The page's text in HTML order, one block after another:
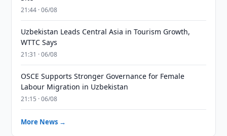
21:44 · 06/08
Uzbekistan Leads Central Asia in Tourism Growth,
WTTC Says
21:31 · 06/08
OSCE Supports Stronger Governance for Female
Labour Migration in Uzbekistan
21:15 · 06/08
More News →